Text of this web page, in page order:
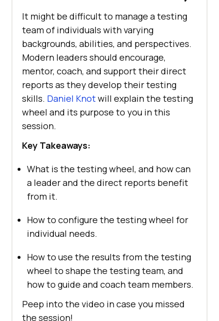
It might be difficult to manage a testing
team of individuals with varying
backgrounds, abilities, and perspectives.
Modern leaders should encourage,
mentor, coach, and support their direct
reports as they develop their testing
skills. Daniel Knotwill explain the testing
wheel and its purpose to you in this
session.
Key Takeaways:
What is the testing wheel, and how can
a leader and the direct reports benefit
from it.
How to configure the testing wheel for
individual needs.
How to use the results from the testing
wheel to shape the testing team, and
how to guide and coach team members.
Peep into the video in case you missed
the session!